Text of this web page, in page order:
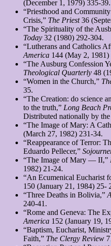
(December 1, 1979) 335-39.
“Priesthood and
Crisis,” The Priest36
“The Spirituality of the
Today 32 (1980) 292-304.
“Lutherans and Catholics
America 144 (May 2, 1981)
“The Ausburg Confession
Theological Quarterly 48
“Women in the Church,”
35.
“The Creation: do science
to the truth,” Long Beach
Distributed nationally by
“The Image of Mary: A
(March 27, 1982) 231-34.
“Reappearance of Terror:
Eduardo Pellecer,”
“The Image of Mary — II,”
1982) 21-24.
“An Ecumenical Eucharist
150 (January 21, 1984) 25-
“Three Deaths in Bolivia,”
240-41.
“Rome and Geneva: The
America 152 (January 19,
“Baptism, Eucharist,
Faith,” The Clergy Review